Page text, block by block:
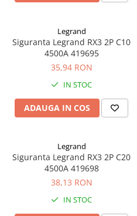
Legrand
Siguranta Legrand RX3 2P C10
4500A 419695
35,94 RON
IN STOC
ADAUGA IN COS
Legrand
Siguranta Legrand RX3 2P C20
4500A 419698
38,13 RON
IN STOC